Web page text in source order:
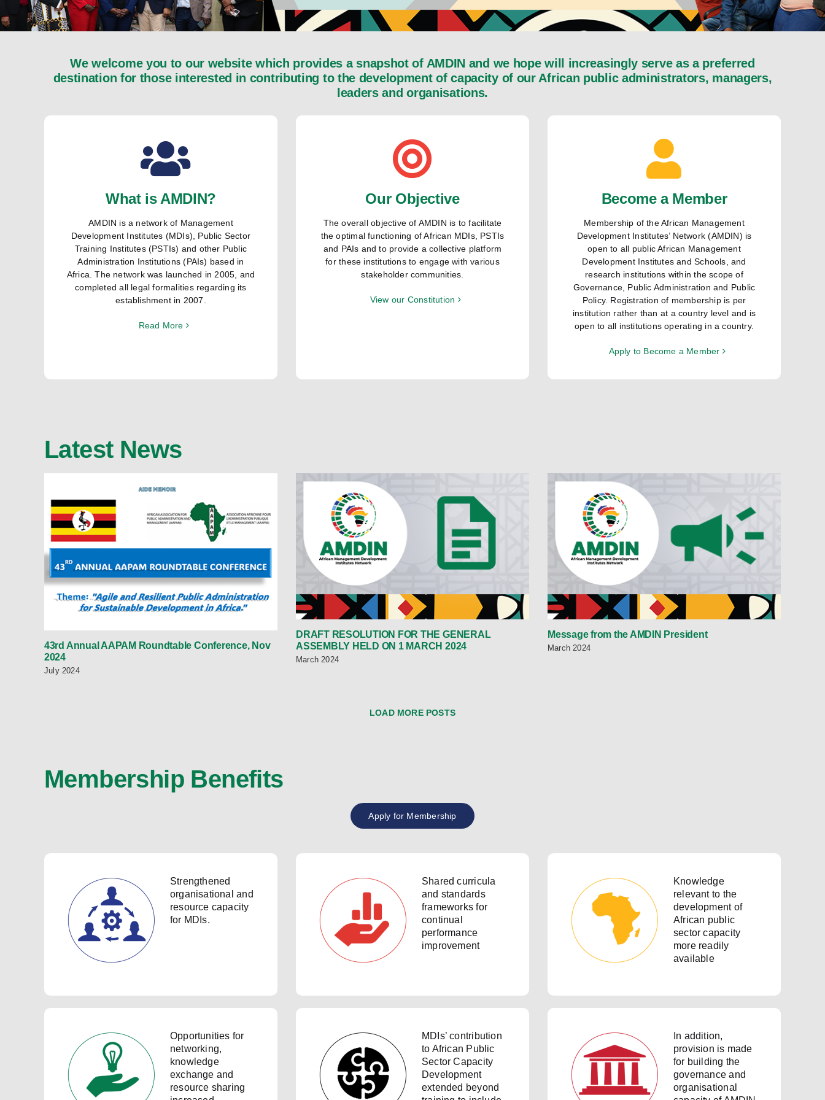
We welcome you to our website which provides a snapshot of AMDIN and we hope will increasingly serve as a preferred
destination for those interested in contributing to the development of capacity of our African public administrators, managers,
leaders and organisations.
What is AMDIN?
AMDIN is a network of Management
Development Institutes (MDIs), Public Sector
Training Institutes (PSTIs) and other Public
Administration Institutions (PAIs) based in
Africa. The network was launched in 2005, and
completed all legal formalities regarding its
establishment in 2007.
Read More
Our Objective
The overall objective of AMDIN is to facilitate
the optimal functioning of African MDIs, PSTIs
and PAIs and to provide a collective platform
for these institutions to engage with various
stakeholder communities.
View our Constitution
Become a Member
Membership of the African Management
Development Institutes’ Network (AMDIN) is
open to all public African Management
Development Institutes and Schools, and
research institutions within the scope of
Governance, Public Administration and Public
Policy. Registration of membership is per
institution rather than at a country level and is
open to all institutions operating in a country.
Apply to Become a Member
Latest News
43rd Annual AAPAM Roundtable Conference, Nov
2024
July 2024
DRAFT RESOLUTION FOR THE GENERAL
ASSEMBLY HELD ON 1 MARCH 2024
March 2024
Message from the AMDIN President
March 2024
LOAD MORE POSTS
Membership Benefits
Apply for Membership
Strengthened
organisational and
resource capacity
for MDIs.
Shared curricula
and standards
frameworks for
continual
performance
improvement
Knowledge
relevant to the
development of
African public
sector capacity
more readily
available
Opportunities for
networking,
knowledge
exchange and
resource sharing
MDIs’ contribution
to African Public
Sector Capacity
Development
extended beyond
In addition,
provision is made
for building the
governance and
organisational